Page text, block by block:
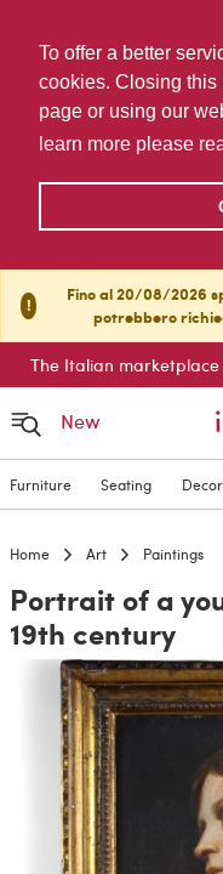
To offer a better
cookies. Closing this
page or using our
learn more please
!
Fino al 20/08/2026
potrebbero
The Italian
New
Furniture Seating Decor
Home Art Paintings
Portrait of a
19th century